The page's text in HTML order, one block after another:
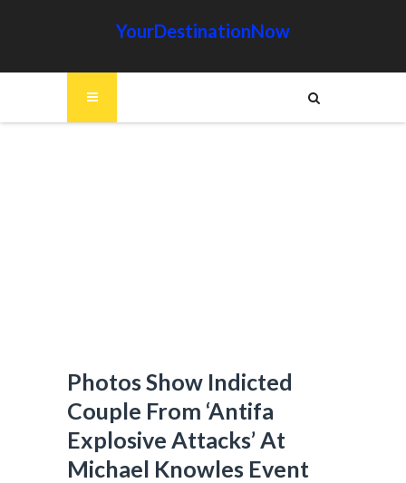
YourDestinationNow
Photos Show Indicted
Couple From ‘Antifa
Explosive Attacks’ At
Michael Knowles Event